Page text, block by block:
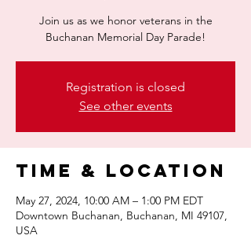
Join us as we honor veterans in the
Buchanan Memorial Day Parade!
Registration is closed
See other events
Time & Location
May 27, 2024, 10:00 AM – 1:00 PM EDT
Downtown Buchanan, Buchanan, MI 49107,
USA